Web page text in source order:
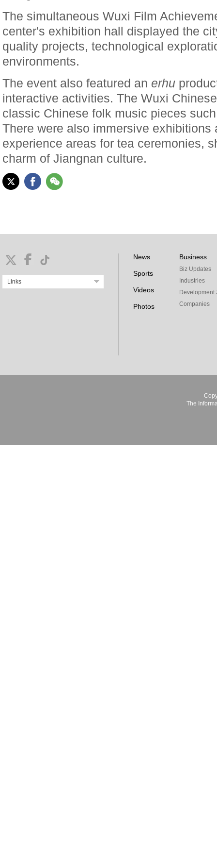
The simultaneous Wuxi Film
center's exhibition hall displayed the
quality projects, technological
environments.
The event also featured an erhu
interactive activities. The Wuxi
classic Chinese folk music pieces
There were also immersive exhibitions
experience areas for tea ceremonies,
charm of Jiangnan culture.
Links
News
Sports
Videos
Photos
Business
Biz Updates
Industries
Development
Companies
The